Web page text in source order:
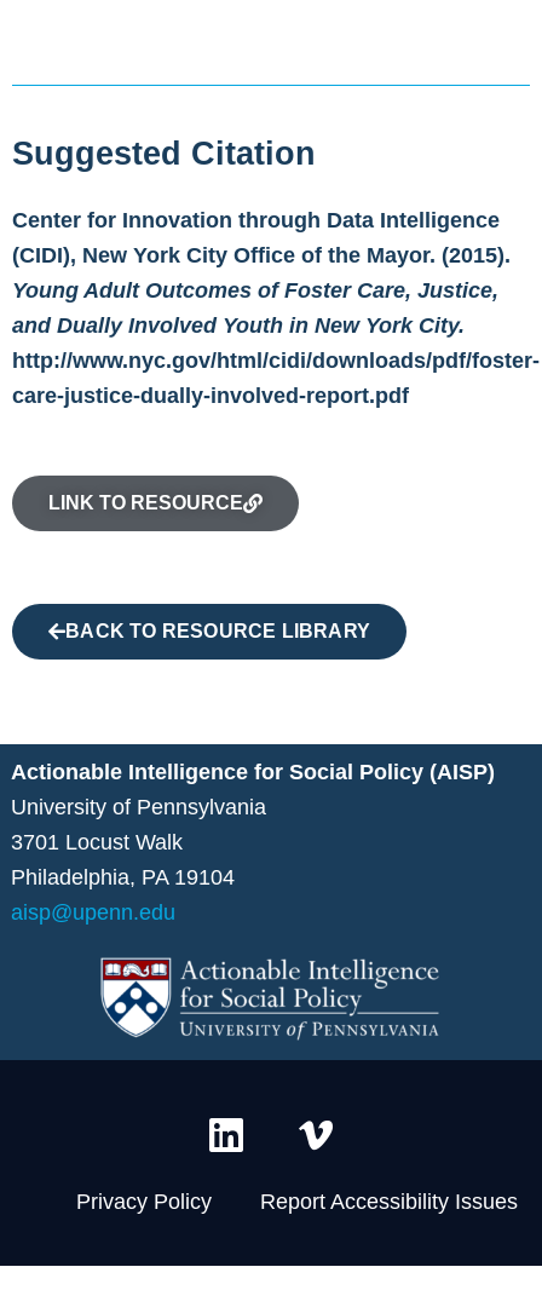
Suggested Citation
Center for Innovation through Data Intelligence
(CIDI), New York City Office of the Mayor. (2015).
Young Adult Outcomes of Foster Care, Justice,
and Dually Involved Youth in New York City.
http://www.nyc.gov/html/cidi/downloads/pdf/foster-
care-justice-dually-involved-report.pdf
LINK TO RESOURCE
BACK TO RESOURCE LIBRARY
Actionable Intelligence for Social Policy (AISP)
University of Pennsylvania
3701 Locust Walk
Philadelphia, PA 19104
aisp@upenn.edu
L
i
e
V
i
m
o
Privacy Policy Report Accessibility Issues